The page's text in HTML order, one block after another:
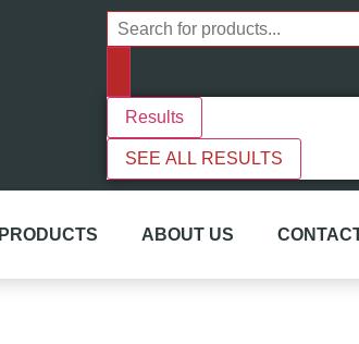
Results
SEE ALL RESULTS
PRODUCTS ABOUT US